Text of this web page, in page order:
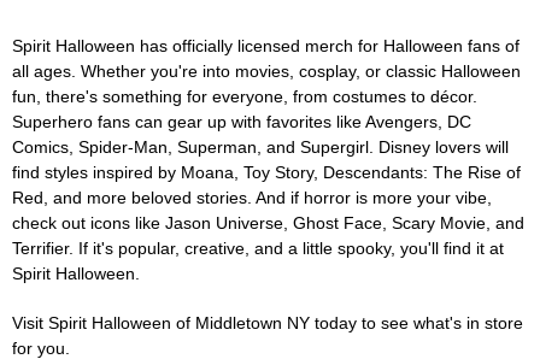
Spirit Halloween has officially licensed merch for Halloween fans of
all ages. Whether you're into movies, cosplay, or classic Halloween
fun, there's something for everyone, from costumes to décor.
Superhero fans can gear up with favorites like Avengers, DC
Comics, Spider-Man, Superman, and Supergirl. Disney lovers will
find styles inspired by Moana, Toy Story, Descendants: The Rise of
Red, and more beloved stories. And if horror is more your vibe,
check out icons like Jason Universe, Ghost Face, Scary Movie, and
Terrifier. If it's popular, creative, and a little spooky, you'll find it at
Spirit Halloween.
Visit Spirit Halloween of Middletown NY today to see what's in store
for you.